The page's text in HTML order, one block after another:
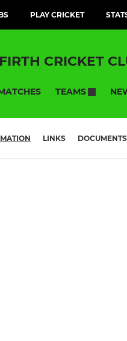
PLAY CRICKET
CRICKET
TEAMS
LINKS DOCUMENTS